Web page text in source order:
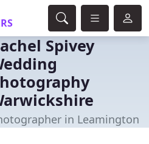
Spivey
in Leamington